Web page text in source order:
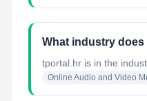
What industry
tportal.hr is in the
Online Audio and Video